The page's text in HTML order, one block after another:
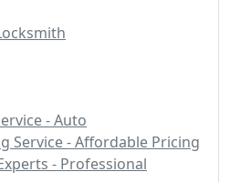
- Auto
Service - Affordable Pricing
- Professional